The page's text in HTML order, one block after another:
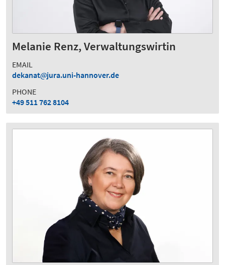
Melanie Renz, Verwaltungswirtin
EMAIL
dekanat
jura.uni-hannover.de
PHONE
+49 511 762 8104